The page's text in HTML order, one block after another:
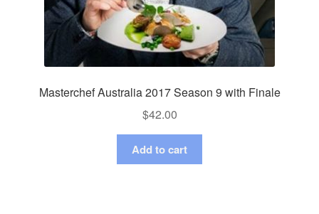
Masterchef Australia 2017 Season 9 with Finale
$42.00
Add to cart